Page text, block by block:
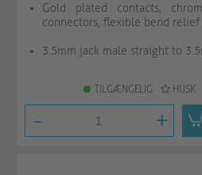
Gold plated contacts,
connectors, flexible bend relief
3.5mm jack male straight to
TILGÆNGELIG HUSK
- +